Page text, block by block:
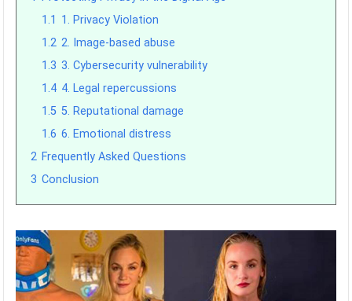
1.1 1. Privacy Violation
1.2 2. Image-based abuse
1.3 3. Cybersecurity vulnerability
1.4 4. Legal repercussions
1.5 5. Reputational damage
1.6 6. Emotional distress
2 Frequently Asked Questions
3 Conclusion